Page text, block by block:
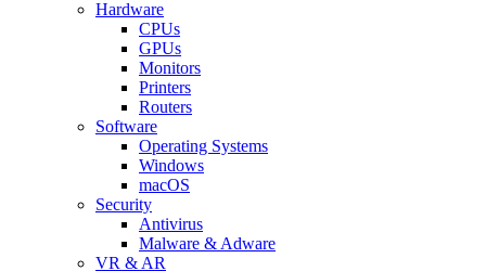
Hardware
CPUs
GPUs
Monitors
Printers
Routers
Software
Operating Systems
Windows
macOS
Security
Antivirus
Malware & Adware
VR & AR